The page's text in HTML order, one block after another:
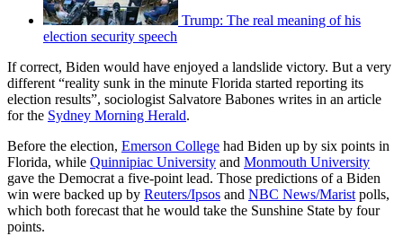
Trump: The real meaning of his
election security speech
If correct, Biden would have enjoyed a landslide victory. But a very
different “reality sunk in the minute Florida started reporting its
election results”, sociologist Salvatore Babones writes in an article
for the Sydney Morning Herald.
Before the election, Emerson College had Biden up by six points in
Florida, while Quinnipiac University and Monmouth University
gave the Democrat a five-point lead. Those predictions of a Biden
win were backed up by Reuters/Ipsos and NBC News/Maristpolls,
which both forecast that he would take the Sunshine State by four
points.